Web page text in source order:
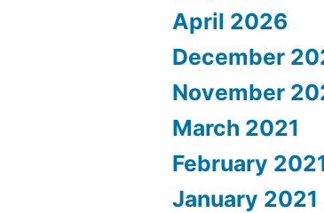
April 2026
December
November
March 2021
February
January 2021